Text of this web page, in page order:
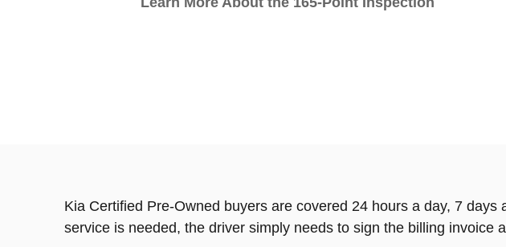
Kia Certified Pre-Owned buyers are covered 24 hours a day, 7
service is needed, the driver simply needs to sign the billing invoice